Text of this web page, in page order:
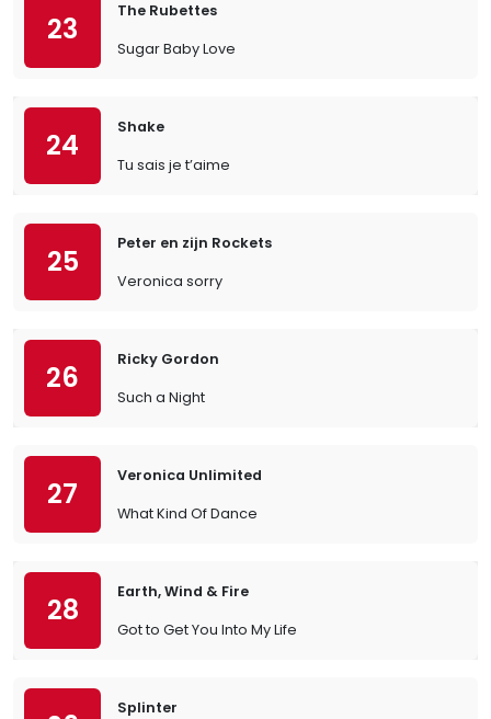
23
The Rubettes
Sugar Baby Love
24
Shake
Tu sais je t’aime
25
Peter en zijn Rockets
Veronica sorry
26
Ricky Gordon
Such a Night
27
Veronica Unlimited
What Kind Of Dance
28
Earth, Wind & Fire
Got to Get You Into My Life
Splinter